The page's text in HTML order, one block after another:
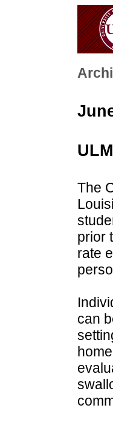
The
prior
rate
can